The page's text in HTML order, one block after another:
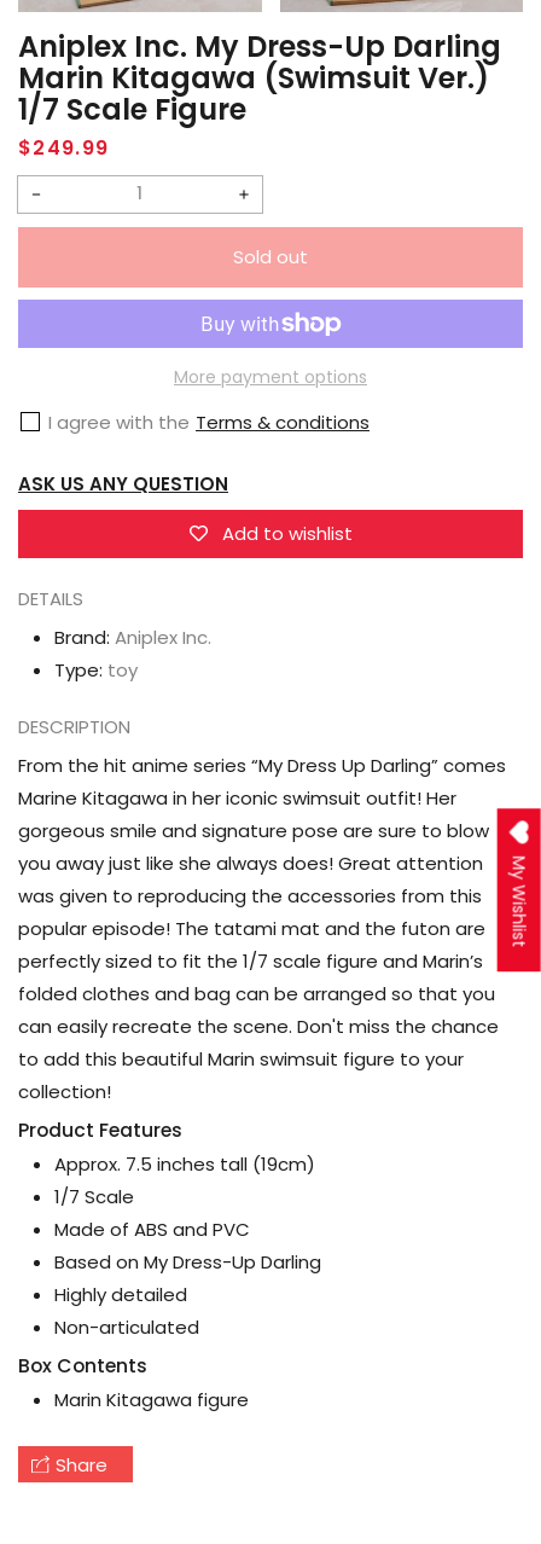
Aniplex Inc. My Dress-Up Darling
Marin Kitagawa (Swimsuit Ver.)
1/7 Scale Figure
Regular
$249.99
Decrease
Aniplex
Dress-
Up
Darling
Marin
(Swimsuit
Ver.)
1/7
Scale
Increase
Aniplex
Inc.
My
Up
Marin
Kitagawa
(Swimsuit
Sold out
More payment options
I agree with the Terms & conditions
ASK US ANY QUESTION
Add to wishlist
DETAILS
Brand: Aniplex Inc.
Type: toy
DESCRIPTION
From the hit anime series “My Dress Up Darling” comes
Marine Kitagawa in her iconic swimsuit outfit! Her
gorgeous smile and signature pose are sure to blow
you away just like she always does! Great attention
was given to reproducing the accessories from this
popular episode! The tatami mat and the futon are
perfectly sized to fit the 1/7 scale figure and Marin’s
folded clothes and bag can be arranged so that you
can easily recreate the scene. Don't miss the chance
to add this beautiful Marin swimsuit figure to your
collection!
Product Features
Approx. 7.5 inches tall (19cm)
1/7 Scale
Made of ABS and PVC
Based on My Dress-Up Darling
Highly detailed
Non-articulated
Box Contents
Marin Kitagawa figure
Share
My Wishlist